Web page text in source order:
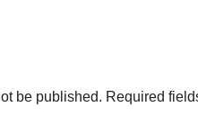
be published. Required